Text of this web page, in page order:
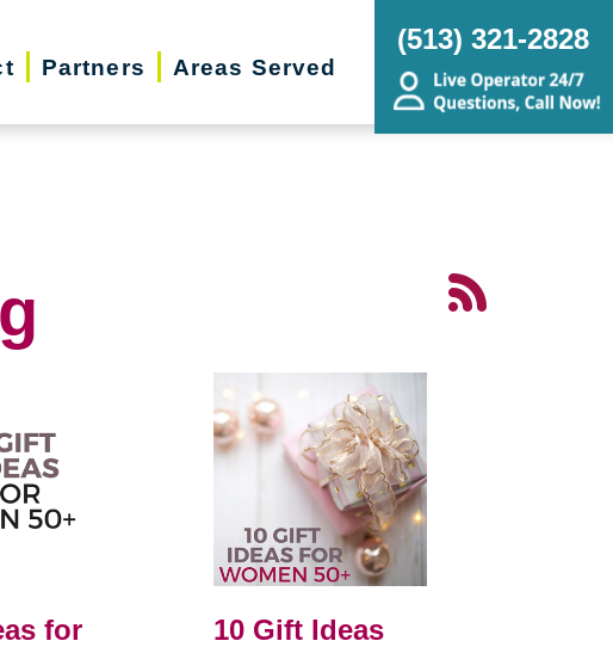
Partners Areas Served
(513) 321-2828
for
10 Gift Ideas